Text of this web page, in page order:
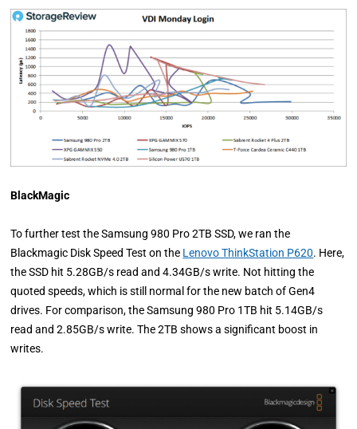
BlackMagic
To further test the Samsung 980 Pro 2TB SSD, we ran the
Blackmagic Disk Speed Test on the Lenovo ThinkStation P620. Here,
the SSD hit 5.28GB/s read and 4.34GB/s write. Not hitting the
quoted speeds, which is still normal for the new batch of Gen4
drives. For comparison, the Samsung 980 Pro 1TB hit 5.14GB/s
read and 2.85GB/s write. The 2TB shows a significant boost in
writes.